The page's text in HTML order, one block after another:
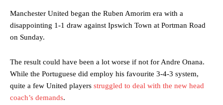
Manchester United began the Ruben Amorim era with a
disappointing 1-1 draw against Ipswich Town at Portman Road
on Sunday.
The result could have been a lot worse if not for Andre Onana.
While the Portuguese did employ his favourite 3-4-3 system,
quite a few United players struggled to deal with the new head
coach’s demands.